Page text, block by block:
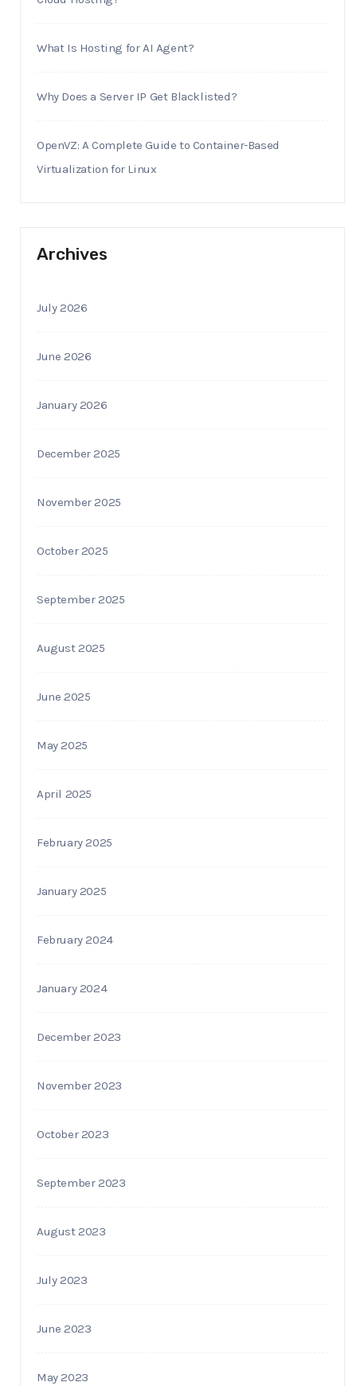
What Is Hosting for AI Agent?
Why Does a Server IP Get Blacklisted?
OpenVZ: A Complete Guide to Container-Based
Virtualization for Linux
Archives
July 2026
June 2026
January 2026
December 2025
November 2025
October 2025
September 2025
August 2025
June 2025
May 2025
April 2025
February 2025
January 2025
February 2024
January 2024
December 2023
November 2023
October 2023
September 2023
August 2023
July 2023
June 2023
May 2023